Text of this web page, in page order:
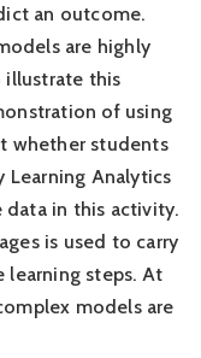
an outcome.
are highly
illustrate this
of using
whether students
Learning Analytics
data in this activity.
is used to carry
learning steps. At
models are